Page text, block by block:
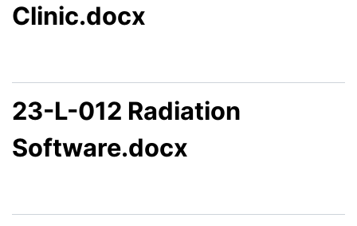
Clinic.docx
23-L-012 Radiation
Software.docx